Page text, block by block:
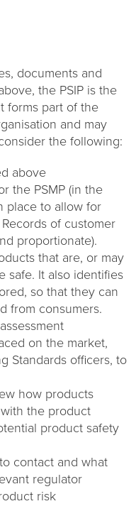
documents and
the PSIP is the
forms part of the
and may
the following:
above
the PSMP (in the
place to allow for
of customer
proportionate).
that are, or may
safe. It also identifies
so that they can
from consumers.
on the market,
Standards officers, to
how products
the product
product safety
contact and what
regulator
risk